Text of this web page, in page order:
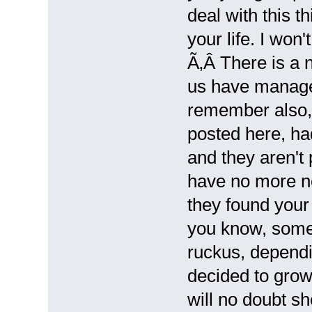
deal with this
your life. I
Ã‚Â There is a
us have
remember
posted here,
and they aren't
have no more
they found
you know,
ruckus,
decided to
will no doubt